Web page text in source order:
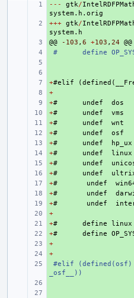
+
--- gtk/
system . h . orig
+
+++ gtk/
system . h
+
@@ -103 , 6 +103 , 24
@@
+
#
define
+
+#elif (defined (
+
+
+# undef
dos
+
+# undef
vms
+
+# undef
wnt
+
+# undef
osf
+
+# undef
hp_ux
+
+# undef
linux
+
+# undef
+
+# undef
+
+# undef
+
+# undef
+
+# undef
+
+
+# define linux
+
+# define
+
+
+
#elif (defined(osf)
_osf__))